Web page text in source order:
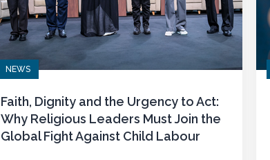
NEWS
Faith, Dignity and the Urgency to Act:
Why Religious Leaders Must Join the
Global Fight Against Child Labour